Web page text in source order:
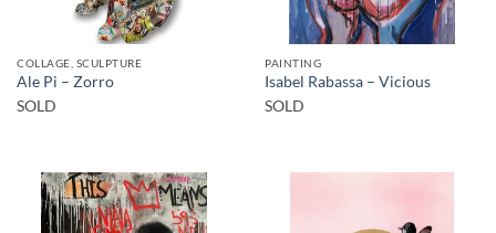
COLLAGE, SCULPTURE
Ale Pi – Zorro
SOLD
PAINTING
Isabel Rabassa – Vicious
SOLD